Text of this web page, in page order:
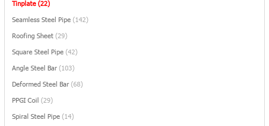
Tinplate (22)
Seamless Steel Pipe (142)
Roofing Sheet (29)
Square Steel Pipe (42)
Angle Steel Bar (103)
Deformed Steel Bar (68)
PPGI Coil (29)
Spiral Steel Pipe (14)